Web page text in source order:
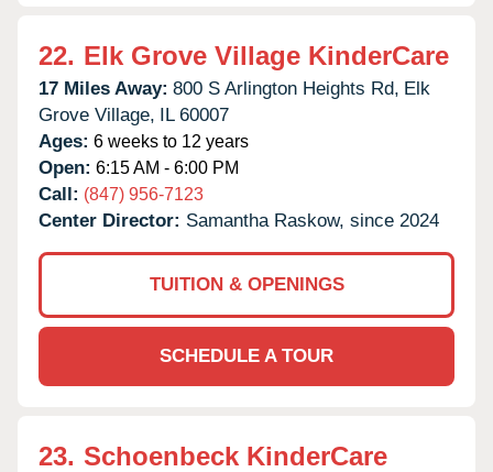
22. Elk Grove Village KinderCare
17 Miles Away: 800 S Arlington Heights Rd, Elk
Grove Village, IL 60007
Ages: 6 weeks to 12 years
Open: 6:15 AM - 6:00 PM
Call: (847) 956-7123
Center Director: Samantha Raskow, since 2024
TUITION & OPENINGS
SCHEDULE A TOUR
23. Schoenbeck KinderCare